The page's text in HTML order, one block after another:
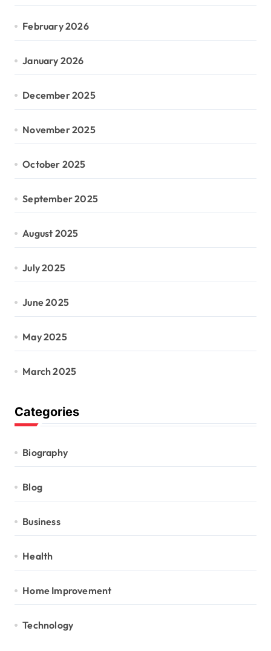
February 2026
January 2026
December 2025
November 2025
October 2025
September 2025
August 2025
July 2025
June 2025
May 2025
March 2025
Categories
Biography
Blog
Business
Health
Home Improvement
Technology